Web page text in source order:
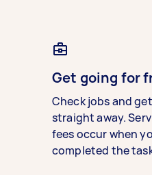
Get going for
Check jobs and
straight away.
fees occur when
completed the